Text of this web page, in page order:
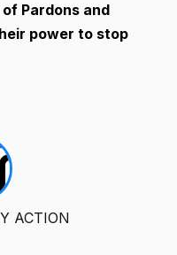
Pardons and
power to stop
ACTION